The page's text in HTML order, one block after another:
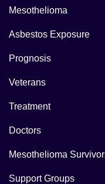
Mesothelioma
Asbestos Exposure
Prognosis
Veterans
Treatment
Doctors
Mesothelioma
Support Groups